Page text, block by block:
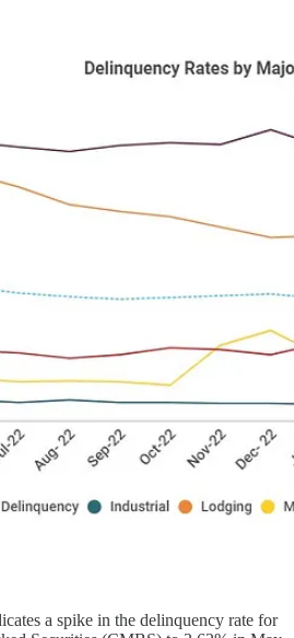
a spike in the delinquency rate for